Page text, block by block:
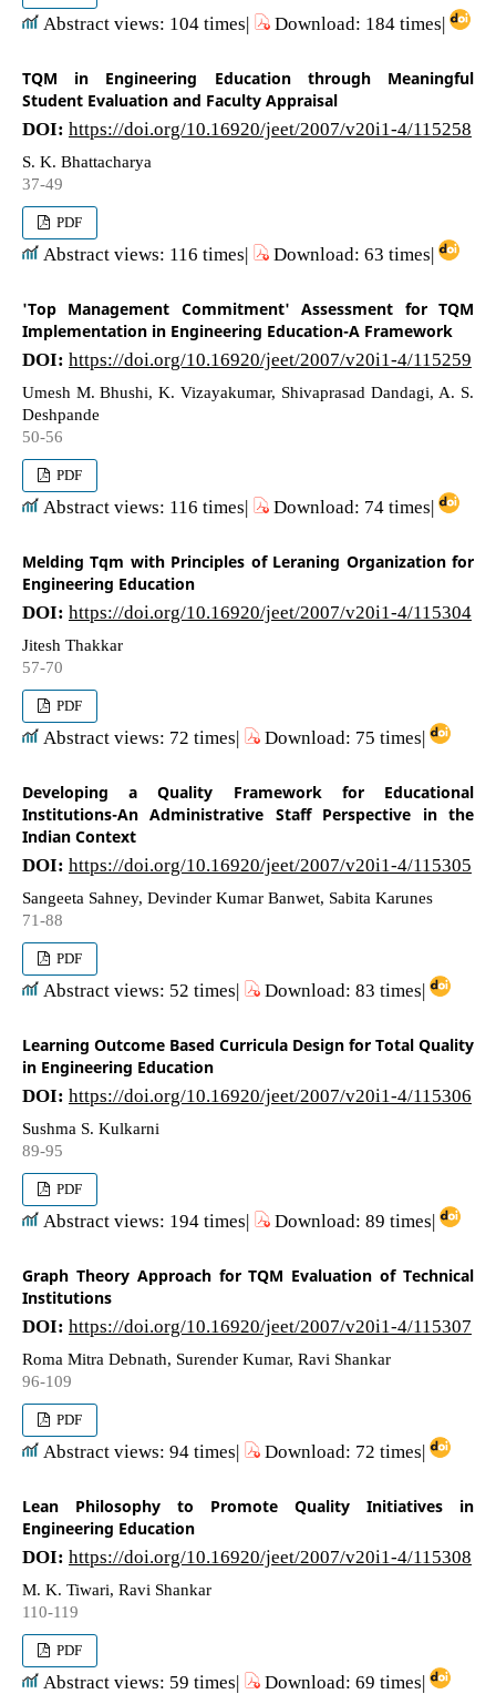
Abstract views: 104 times| Download: 184 times|
TQM in Engineering Education through Meaningful
Student Evaluation and Faculty Appraisal
DOI: https://doi.org/10.16920/jeet/2007/v20i1-4/115258
S. K. Bhattacharya
37-49
PDF
Abstract views: 116 times| Download: 63 times|
'Top Management Commitment' Assessment for TQM
Implementation in Engineering Education-A Framework
DOI: https://doi.org/10.16920/jeet/2007/v20i1-4/115259
Umesh M. Bhushi, K. Vizayakumar, Shivaprasad Dandagi, A. S.
Deshpande
50-56
PDF
Abstract views: 116 times| Download: 74 times|
Melding Tqm with Principles of Leraning Organization for
Engineering Education
DOI: https://doi.org/10.16920/jeet/2007/v20i1-4/115304
Jitesh Thakkar
57-70
PDF
Abstract views: 72 times| Download: 75 times|
Developing a Quality Framework for Educational
Institutions-An Administrative Staff Perspective in the
Indian Context
DOI: https://doi.org/10.16920/jeet/2007/v20i1-4/115305
Sangeeta Sahney, Devinder Kumar Banwet, Sabita Karunes
71-88
PDF
Abstract views: 52 times| Download: 83 times|
Learning Outcome Based Curricula Design for Total Quality
in Engineering Education
DOI: https://doi.org/10.16920/jeet/2007/v20i1-4/115306
Sushma S. Kulkarni
89-95
PDF
Abstract views: 194 times| Download: 89 times|
Graph Theory Approach for TQM Evaluation of Technical
Institutions
DOI: https://doi.org/10.16920/jeet/2007/v20i1-4/115307
Roma Mitra Debnath, Surender Kumar, Ravi Shankar
96-109
PDF
Abstract views: 94 times| Download: 72 times|
Lean Philosophy to Promote Quality Initiatives in
Engineering Education
DOI: https://doi.org/10.16920/jeet/2007/v20i1-4/115308
M. K. Tiwari, Ravi Shankar
110-119
PDF
Abstract views: 59 times| Download: 69 times|